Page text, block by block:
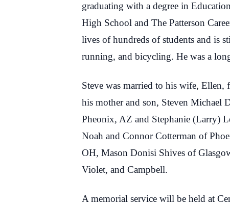
graduating with a degree in
High School and The Patterson
lives of hundreds of students and is
running, and bicycling. He was a
Steve was married to his wife, Ellen,
his mother and son, Steven Michael
Pheonix, AZ and Stephanie (Larry)
Noah and Connor Cotterman of
OH, Mason Donisi Shives of
Violet, and Campbell.
A memorial service will be held at